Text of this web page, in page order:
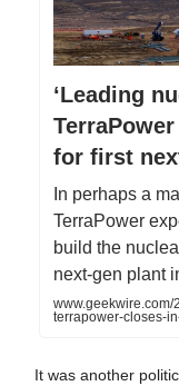
‘Leading
for first
In perhaps a
TerraPower
build the
next-gen plant
terrapower-closes-
It was another